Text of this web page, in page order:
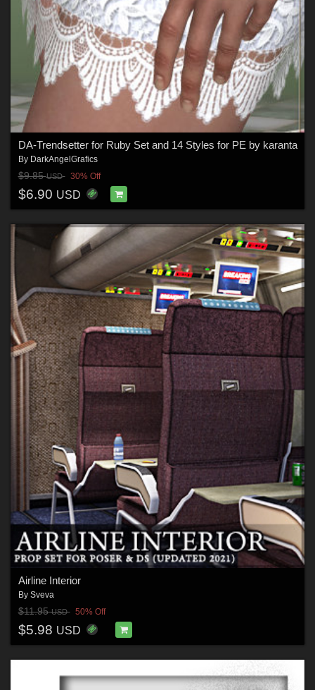
DA-Trendsetter for Ruby Set and 14 Styles for PE by karanta
By DarkAngelGrafics
$9.85USD 30% Off
$6.90 USD
Airline Interior
By Sveva
$11.95USD 50% Off
$5.98 USD